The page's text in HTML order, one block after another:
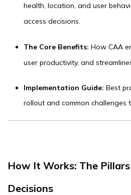
health, location, and user
access decisions.
The Core Benefits: How CAA
user productivity, and
Implementation Guide: Best
rollout and common challenges
How It Works: The
Decisions